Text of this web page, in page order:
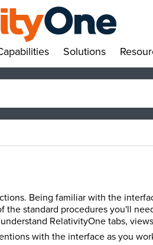
Solutions
Being familiar with the
standard procedures you'll
RelativityOne tabs,
with the interface as you